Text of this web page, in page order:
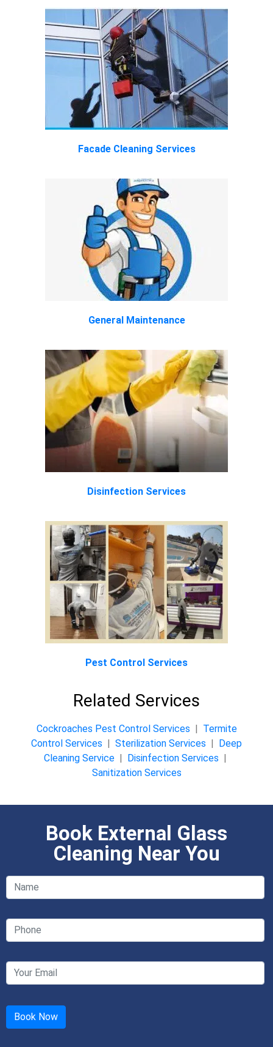
Facade Cleaning Services
General Maintenance
Disinfection Services
Pest Control Services
Related Services
Cockroaches Pest Control Services | Termite
Control Services | Sterilization Services | Deep
Cleaning Service | Disinfection Services |
Sanitization Services
Book External Glass
Cleaning Near You